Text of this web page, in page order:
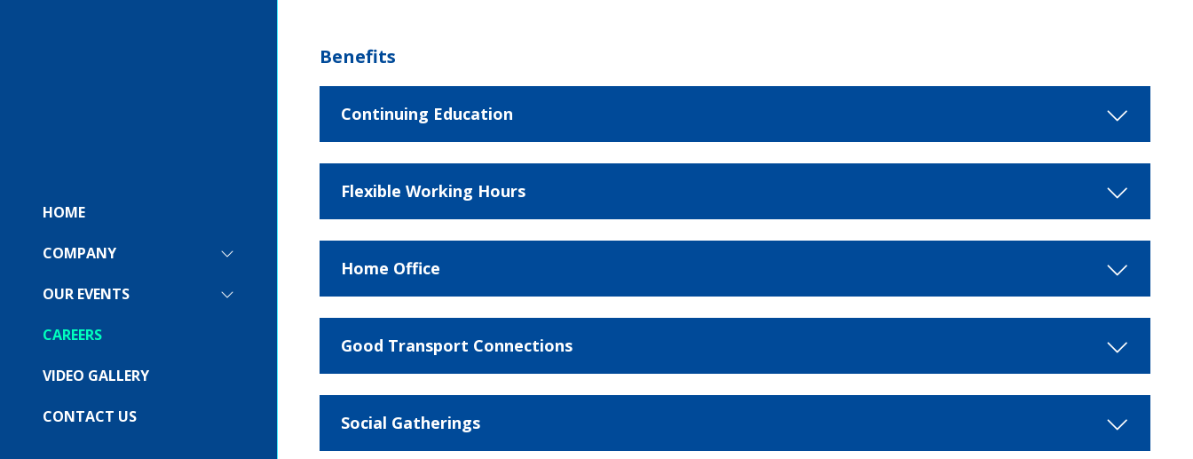
HOME
COMPANY
SHOW
FOR:
OUR EVENTS
SHOW
CAREERS
VIDEO GALLERY
CONTACT US
Benefits
Continuing Education
Flexible Working Hours
Home Office
Good Transport Connections
Social Gatherings